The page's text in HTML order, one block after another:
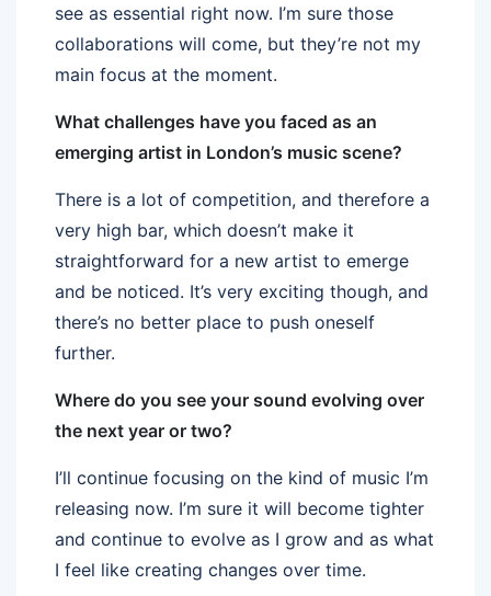
see as essential right now. I’m sure those
collaborations will come, but they’re not my
main focus at the moment.
What challenges have you faced as an
emerging artist in London’s music scene?
There is a lot of competition, and therefore a
very high bar, which doesn’t make it
straightforward for a new artist to emerge
and be noticed. It’s very exciting though, and
there’s no better place to push oneself
further.
Where do you see your sound evolving over
the next year or two?
I’ll continue focusing on the kind of music I’m
releasing now. I’m sure it will become tighter
and continue to evolve as I grow and as what
I feel like creating changes over time.